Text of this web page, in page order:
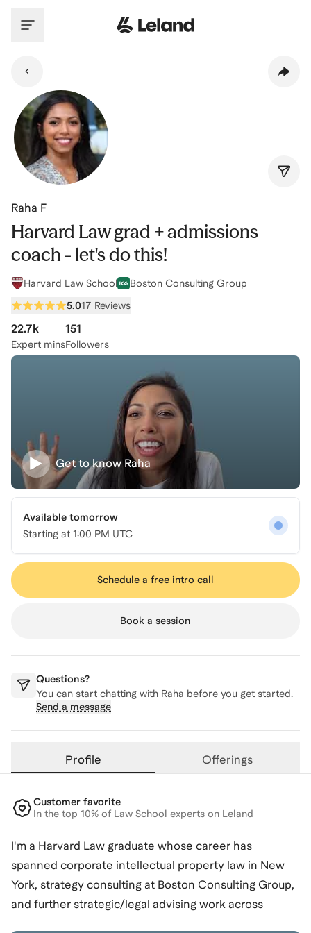
Raha F
Harvard Law grad + admissions
coach - let's do this!
Harvard Law School
Boston Consulting Group
5.017 Reviews
22.7k
Expert mins
151
Followers
Get to knowRaha
Available tomorrow
Starting at 1:00 PM UTC
Schedule a free intro call
Book a session
Questions?
You can start chatting with Raha before you get started.
Send a message
Profile Offerings
Customer favorite
In the top 10% of Law School experts on Leland
I'm a Harvard Law graduate whose career has
spanned corporate intellectual property law in New
York, strategy consulting at Boston Consulting Group,
and further strategic/legal advising work across